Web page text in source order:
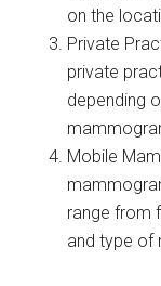
on the
Private
private
depending
Mobile
range from
and type of